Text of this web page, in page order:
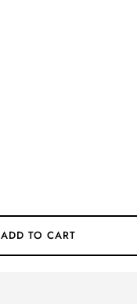
ADD TO CART